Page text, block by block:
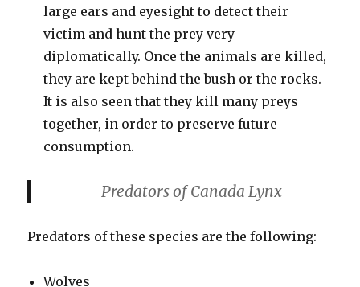
large ears and eyesight to detect their
victim and hunt the prey very
diplomatically. Once the animals are killed,
they are kept behind the bush or the rocks.
It is also seen that they kill many preys
together, in order to preserve future
consumption.
Predators of Canada Lynx
Predators of these species are the following:
Wolves